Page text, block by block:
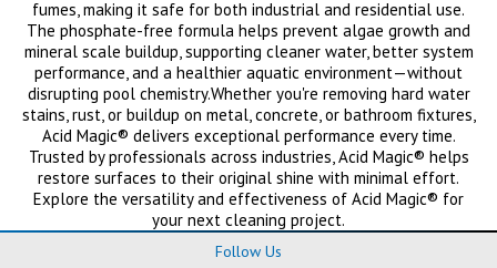
fumes, making it safe for both industrial and residential use.
The phosphate-free formula helps prevent algae growth and
mineral scale buildup, supporting cleaner water, better system
performance, and a healthier aquatic environment—without
disrupting pool chemistry.Whether you're removing hard water
stains, rust, or buildup on metal, concrete, or bathroom fixtures,
Acid Magic® delivers exceptional performance every time.
Trusted by professionals across industries, Acid Magic® helps
restore surfaces to their original shine with minimal effort.
Explore the versatility and effectiveness of Acid Magic® for
your next cleaning project.
Follow Us